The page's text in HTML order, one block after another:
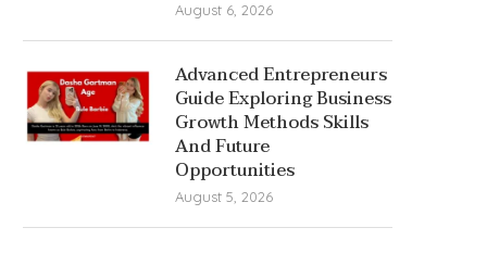
August 6, 2026
Advanced Entrepreneurs
Guide Exploring Business
Growth Methods Skills
And Future
Opportunities
August 5, 2026